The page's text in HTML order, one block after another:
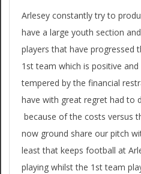
Arlesey constantly try to
have a large youth section
players that have progressed
1st team which is positive
tempered by the financial
have with great regret had to
because of the costs versus
now ground share our pitch
least that keeps football at
playing whilst the 1st team